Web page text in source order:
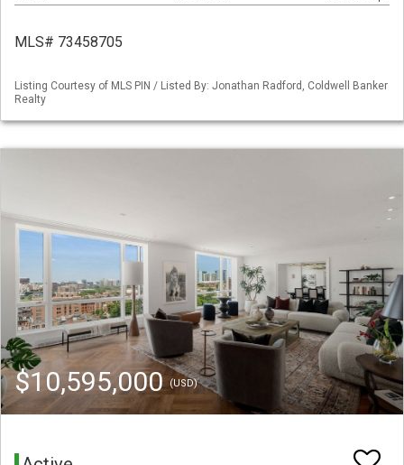
MLS# 73458705
Listing Courtesy of MLS PIN / Listed By: Jonathan Radford, Coldwell Banker
Realty
$10,595,000(USD)